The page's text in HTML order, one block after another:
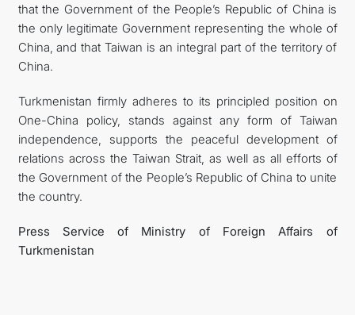
that the Government of the People’s Republic of China is
the only legitimate Government representing the whole of
China, and that Taiwan is an integral part of the territory of
China.
Turkmenistan firmly adheres to its principled position on
One-China policy, stands against any form of Taiwan
independence, supports the peaceful development of
relations across the Taiwan Strait, as well as all efforts of
the Government of the People’s Republic of China to unite
the country.
Press Service of Ministry of Foreign Affairs of
Turkmenistan